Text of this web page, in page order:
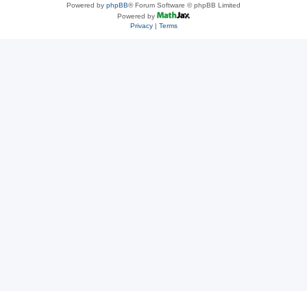
Powered by phpBB® Forum Software © phpBB Limited
Powered by
Privacy| Terms